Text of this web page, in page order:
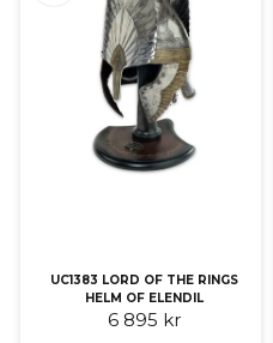
UC1383 LORD OF THE RINGS
HELM OF ELENDIL
6 895 kr